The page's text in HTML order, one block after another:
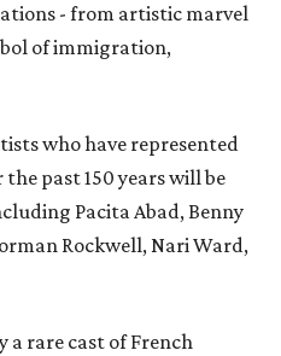
- from artistic marvel
of immigration,
who have represented
past 150 years will be
Pacita Abad, Benny
Rockwell, Nari Ward,
a rare cast of French